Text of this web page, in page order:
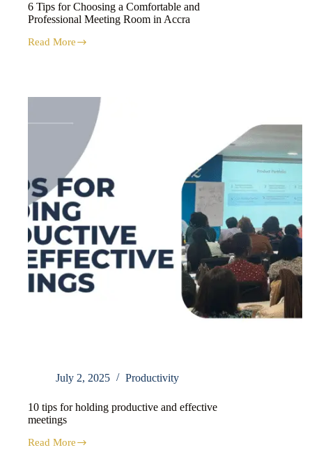
6 Tips for Choosing a Comfortable and
Professional Meeting Room in Accra
Read More
July 2, 2025 Productivity
10 tips for holding productive and effective
meetings
Read More